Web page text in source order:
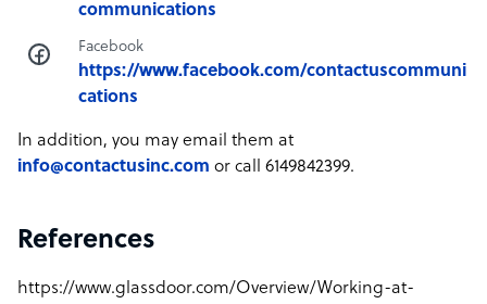
communications
Facebook
https://www.facebook.com/contactuscommuni
cations
In addition, you may email them at
info@contactusinc.com or call 6149842399.
References
https://www.glassdoor.com/Overview/Working-at-